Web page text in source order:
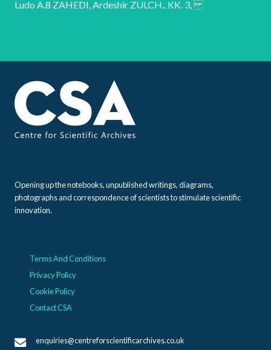
Ludo A.8 ZAHEDI, Ardeshir ZULCH.. KK. 3,
Opening up the notebooks, unpublished writings, diagrams,
photographs and correspondence of scientists to stimulate scientific
innovation.
Terms And Conditions
Privacy Policy
Cookie Policy
Contact CSA
enquiries@centreforscientificarchives.co.uk